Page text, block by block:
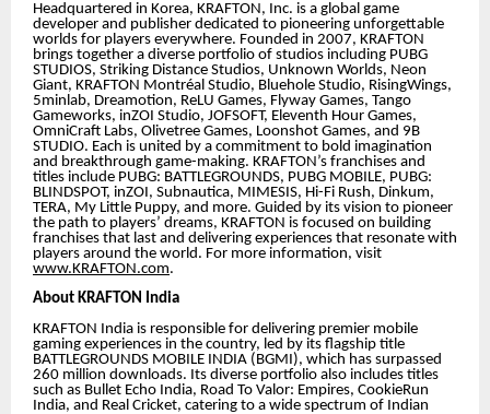
Headquartered in Korea, KRAFTON, Inc. is a global game
developer and publisher dedicated to pioneering unforgettable
worlds for players everywhere. Founded in 2007, KRAFTON
brings together a diverse portfolio of studios including PUBG
STUDIOS, Striking Distance Studios, Unknown Worlds, Neon
Giant, KRAFTON Montréal Studio, Bluehole Studio, RisingWings,
5minlab, Dreamotion, ReLU Games, Flyway Games, Tango
Gameworks, inZOI Studio, JOFSOFT, Eleventh Hour Games,
OmniCraft Labs, Olivetree Games, Loonshot Games, and 9B
STUDIO. Each is united by a commitment to bold imagination
and breakthrough game-making. KRAFTON’s franchises and
titles include PUBG: BATTLEGROUNDS, PUBG MOBILE, PUBG:
BLINDSPOT, inZOI, Subnautica, MIMESIS, Hi-Fi Rush, Dinkum,
TERA, My Little Puppy, and more. Guided by its vision to pioneer
the path to players’ dreams, KRAFTON is focused on building
franchises that last and delivering experiences that resonate with
players around the world. For more information, visit
www.KRAFTON.com.
About KRAFTON India
KRAFTON India is responsible for delivering premier mobile
gaming experiences in the country, led by its flagship title
BATTLEGROUNDS MOBILE INDIA (BGMI), which has surpassed
260 million downloads. Its diverse portfolio also includes titles
such as Bullet Echo India, Road To Valor: Empires, CookieRun
India, and Real Cricket, catering to a wide spectrum of Indian